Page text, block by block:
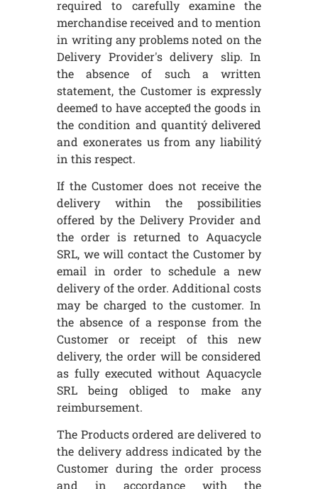
required to carefully examine the
merchandise received and to mention
in writing any problems noted on the
Delivery Provider's delivery slip. In
the absence of such a written
statement, the Customer is expressly
deemed́ to have accepted́ the goods in
the condition and quantitý delivered
and exonerates us from any liabilitý
in this respect.
If the Customer does not receive the
delivery within the possibilities
offered by the Delivery Provider and
the order is returned to Aquacycle
SRL, we will contact the Customer by
email in order to schedule a new
delivery of the order. Additional costs
may be charged to the customer. In
the absence of a response from the
Customer or receipt of this new
delivery, the order will be considered
as fully executed without Aquacycle
SRL being obliged to make any
reimbursement.
The Products ordered are delivered to
the delivery address indicated by the
Customer during the order process
and in accordance with the